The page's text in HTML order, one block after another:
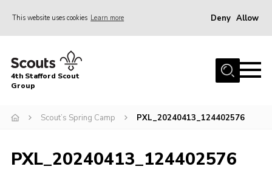
This website uses cookies Learn more Deny Allow
Home
News & Events
Beavers
4th Stafford Scout
Group
Scout’s Spring Camp PXL_20240413_124402576
PXL_20240413_124402576